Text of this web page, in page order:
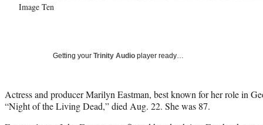
Image Ten
Getting your Trinity Audio player ready…
Actress and producer Marilyn Eastman, best known for her role in
“Night of the Living Dead,” died Aug. 22. She was 87.